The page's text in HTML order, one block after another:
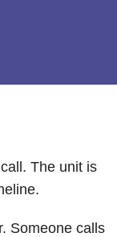
The unit is
Someone calls